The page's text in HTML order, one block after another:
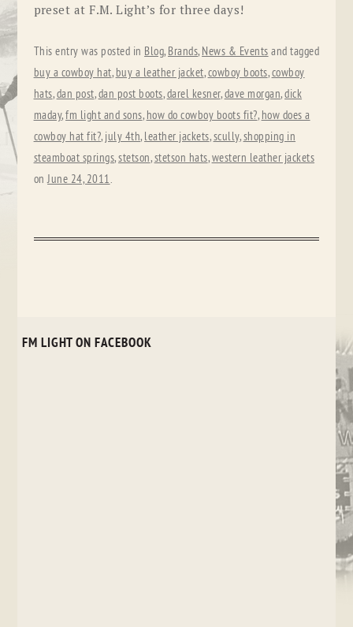
preset at F.M. Light’s for three days!
This entry was posted in Blog, Brands, News & Events and tagged
buy a cowboy hat, buy a leather jacket,cowboy boots,cowboy
hats,dan post,dan post boots,darel kesner,dave morgan,dick
maday,fm light and sons, how do cowboy boots fit?, how does a
cowboy hat fit?, july 4th, leather jackets,scully,shopping in
steamboat springs,stetson,stetson hats,western leather jackets
onJune 24, 2011.
FM LIGHT ON FACEBOOK